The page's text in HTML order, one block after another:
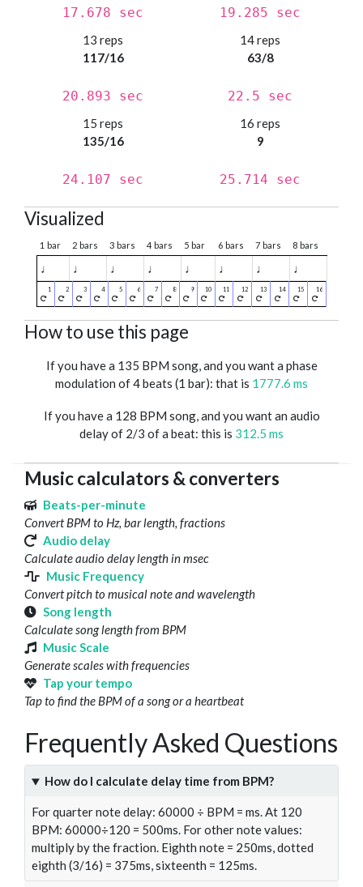
17.678 sec 19.285 sec
13 reps
117/16
20.893 sec
14 reps
63/8
22.5 sec
15 reps
135/16
24.107 sec
16 reps
9
25.714 sec
Visualized
1 bar 2 bars 3 bars 4 bars 5 bar 6 bars 7 bars 8 bars
♩ ♩ ♩ ♩ ♩ ♩ ♩ ♩
How to use this page
If you have a 135 BPM song, and you want a phase
modulation of 4 beats (1 bar): that is 1777.6 ms
If you have a 128 BPM song, and you want an audio
delay of 2/3 of a beat: this is 312.5 ms
Music calculators & converters
Beats-per-minute
Convert BPM to Hz, bar length, fractions
Audio delay
Calculate audio delay length in msec
Music Frequency
Convert pitch to musical note and wavelength
Song length
Calculate song length from BPM
Music Scale
Generate scales with frequencies
Tap your tempo
Tap to find the BPM of a song or a heartbeat
Frequently Asked Questions
How do I calculate delay time from BPM?
For quarter note delay: 60000 ÷ BPM = ms. At 120
BPM: 60000÷120 = 500ms. For other note values:
multiply by the fraction. Eighth note = 250ms, dotted
eighth (3/16) = 375ms, sixteenth = 125ms.